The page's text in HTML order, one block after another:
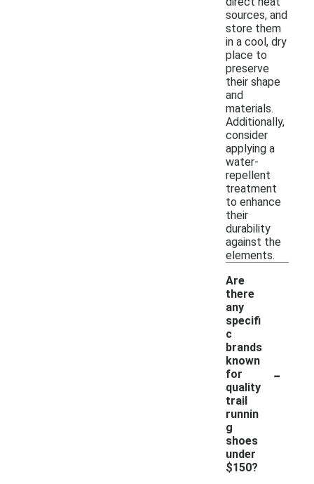
sources, and
store them
in a cool, dry
place to
preserve
their shape
and
materials.
Additionally,
consider
applying a
water-
repellent
treatment
to enhance
their
durability
against the
elements.
Are
there
any
specifi
c
brands
known
for
quality
trail
runnin
g
shoes
under
$150?
-